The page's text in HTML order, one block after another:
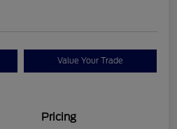
Value Your Trade
Pricing